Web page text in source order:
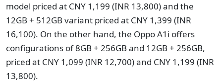
model priced at CNY 1,199 (INR 13,800) and the
12GB + 512GB variant priced at CNY 1,399 (INR
16,100). On the other hand, the Oppo A1i offers
configurations of 8GB + 256GB and 12GB + 256GB,
priced at CNY 1,099 (INR 12,700) and CNY 1,199 (INR
13,800).